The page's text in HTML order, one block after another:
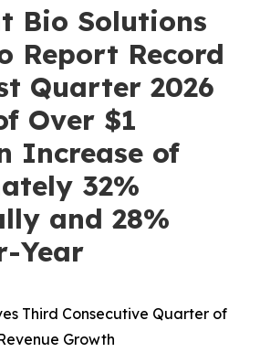
Bio Solutions
Report Record
Quarter 2026
Over $1
Increase of
32%
and 28%
Year
Third Consecutive Quarter of
Growth